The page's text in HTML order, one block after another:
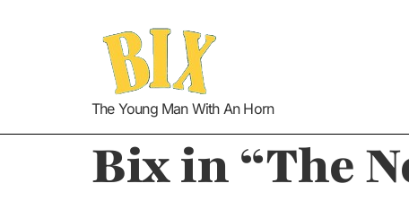
The Young Man With An Horn
Bixin “The